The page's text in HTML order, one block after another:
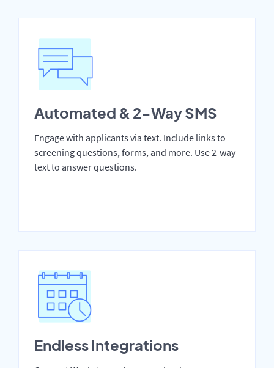
Automated & 2-Way SMS
Engage with applicants via text. Include links to
screening questions, forms, and more. Use 2-way
text to answer questions.
Endless Integrations